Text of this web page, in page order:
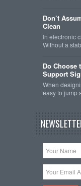
Don’t
Clean
In electronic
Without a
Do Choose
Support
When
easy to jump